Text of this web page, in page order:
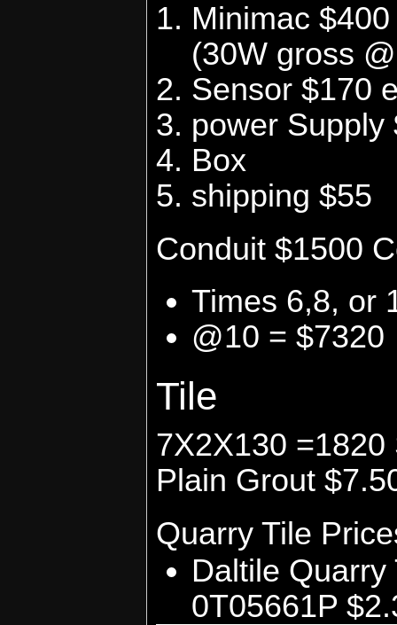
Minimac
(30W gross
Sensor $170
power Supply
Box
shipping $55
Conduit $1500
Times 6,8, or
@10 = $7320
Tile
7X2X130
Plain Grout
Quarry Tile
Daltile
0T05661P